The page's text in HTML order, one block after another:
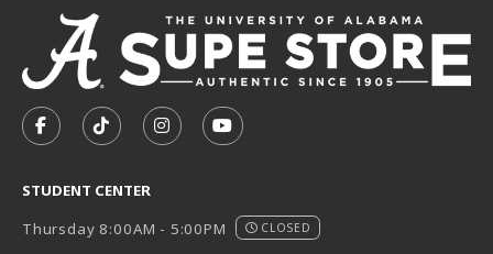
FOLLOW US ON FACEBOOK (OPENS IN A NEW TAB)
FOLLOW US ON TIKTOK (OPENS IN A NEW
FOLLOW US ON INSTAGRAM
SUBSCRIBE TO US ON
STUDENT CENTER
Thursday 8:00AM - 5:00PM
CLOSED